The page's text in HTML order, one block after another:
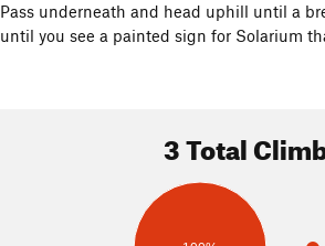
Pass underneath and head uphill until a
until you see a painted sign for Solarium
3 Total